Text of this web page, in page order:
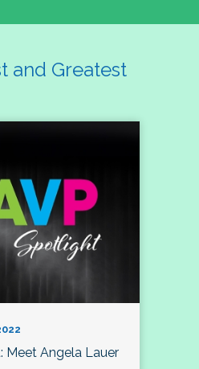
and Greatest
Meet Angela Lauer